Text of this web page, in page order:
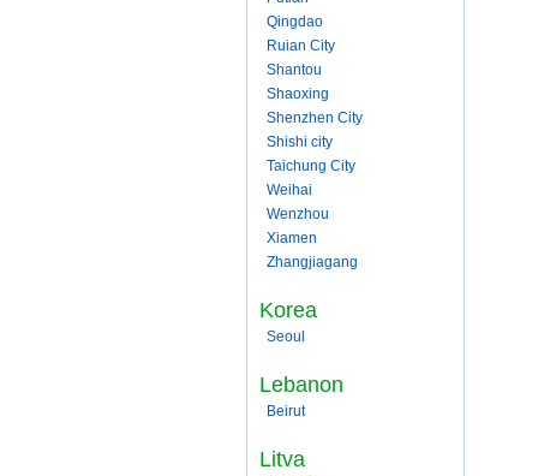
Qingdao
Ruian City
Shantou
Shaoxing
Shenzhen City
Shishi city
Taichung City
Weihai
Wenzhou
Xiamen
Zhangjiagang
Korea
Seoul
Lebanon
Beirut
Litva